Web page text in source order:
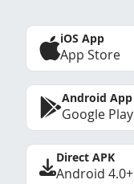
iOS App
App Store
Android App
Google Play
Direct APK
Android 4.0+